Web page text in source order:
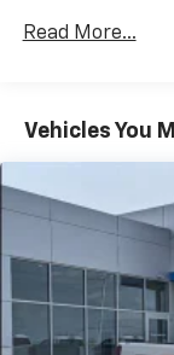
Use,
SiriusXM with
With
car
favorite
our
Duramax®
Warranty:
Basic: 3
Read More...
Vehicles You